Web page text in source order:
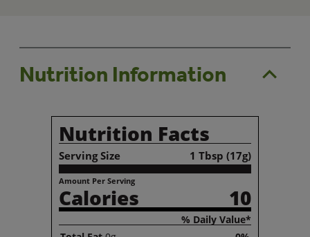
Nutrition Information
Nutrition Facts
Serving Size 1 Tbsp (17g)
Amount Per Serving
Calories 10
% Daily Value*